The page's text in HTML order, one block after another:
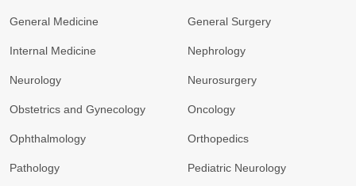
General Medicine General Surgery
Internal Medicine Nephrology
Neurology Neurosurgery
Obstetrics and Gynecology Oncology
Ophthalmology Orthopedics
Pathology Pediatric Neurology